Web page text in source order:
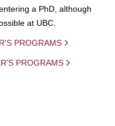
a PhD, although
at UBC.
PROGRAMS
PROGRAMS